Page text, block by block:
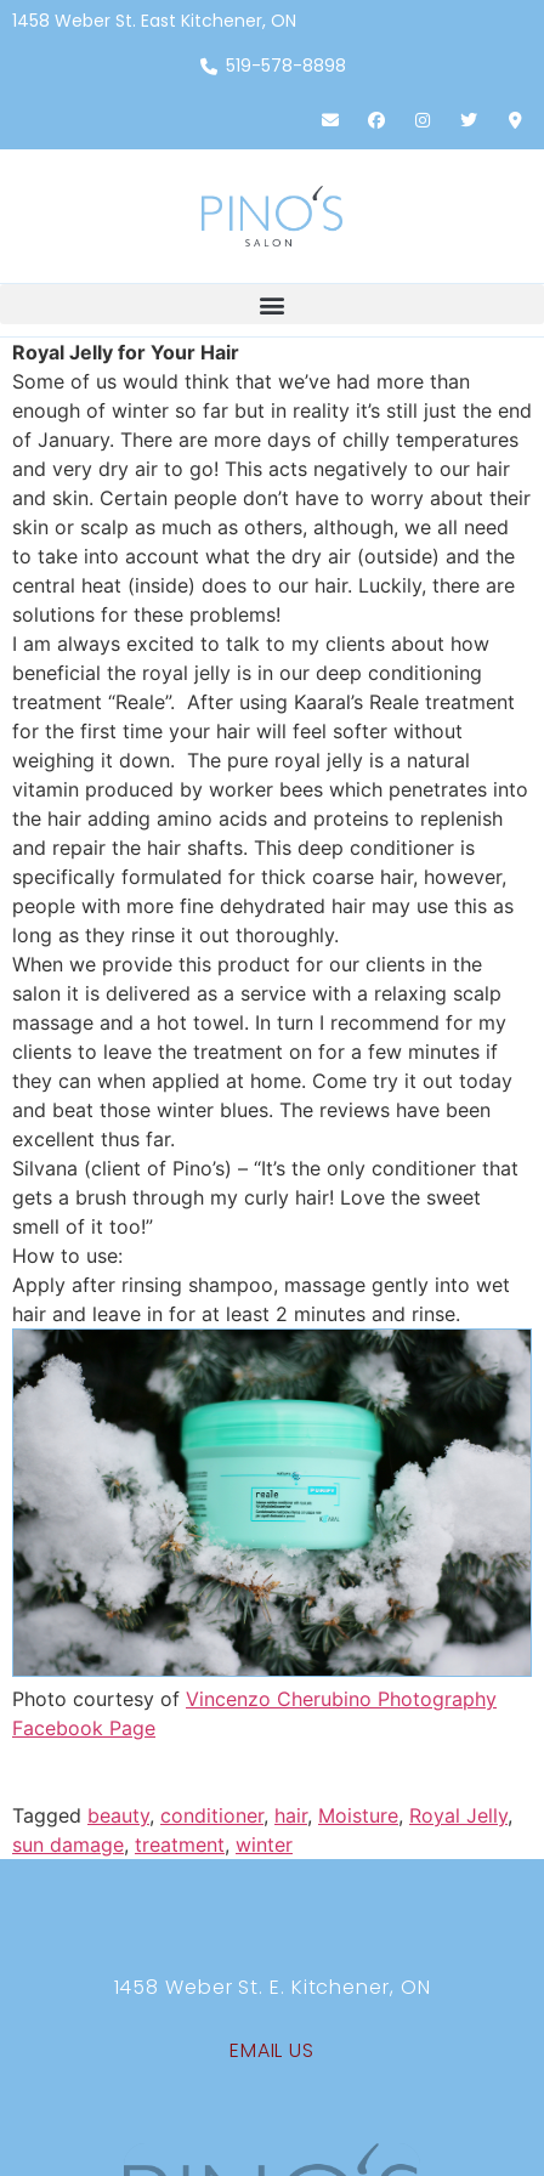
1458 Weber St. East Kitchener, ON
519-578-8898
Royal Jelly for Your Hair
Some of us would think that we’ve had more than
enough of winter so far but in reality it’s still just the end
of January. There are more days of chilly temperatures
and very dry air to go! This acts negatively to our hair
and skin. Certain people don’t have to worry about their
skin or scalp as much as others, although, we all need
to take into account what the dry air (outside) and the
central heat (inside) does to our hair. Luckily, there are
solutions for these problems!
I am always excited to talk to my clients about how
beneficial the royal jelly is in our deep conditioning
treatment “Reale”. After using Kaaral’s Reale treatment
for the first time your hair will feel softer without
weighing it down. The pure royal jelly is a natural
vitamin produced by worker bees which penetrates into
the hair adding amino acids and proteins to replenish
and repair the hair shafts. This deep conditioner is
specifically formulated for thick coarse hair, however,
people with more fine dehydrated hair may use this as
long as they rinse it out thoroughly.
When we provide this product for our clients in the
salon it is delivered as a service with a relaxing scalp
massage and a hot towel. In turn I recommend for my
clients to leave the treatment on for a few minutes if
they can when applied at home. Come try it out today
and beat those winter blues. The reviews have been
excellent thus far.
Silvana (client of Pino’s) – “It’s the only conditioner that
gets a brush through my curly hair! Love the sweet
smell of it too!”
How to use:
Apply after rinsing shampoo, massage gently into wet
hair and leave in for at least 2 minutes and rinse.
Photo courtesy of Vincenzo Cherubino Photography
Facebook Page
Tagged beauty, conditioner, hair, Moisture, Royal Jelly,
sun damage, treatment, winter
1458 Weber St. E. Kitchener, ON
EMAIL US